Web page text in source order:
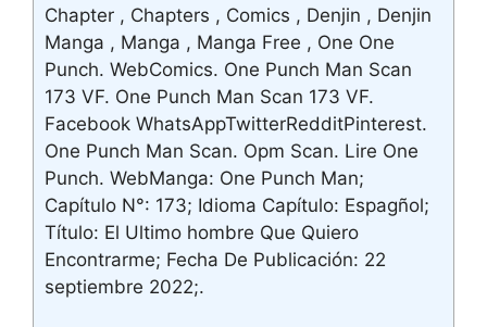
Chapter , Chapters , Comics , Denjin , Denjin
Manga , Manga , Manga Free , One One
Punch. WebComics. One Punch Man Scan
173 VF. One Punch Man Scan 173 VF.
Facebook WhatsAppTwitterRedditPinterest.
One Punch Man Scan. Opm Scan. Lire One
Punch. WebManga: One Punch Man;
Capítulo N°: 173; Idioma Capítulo: Espagñol;
Título: El Ultimo hombre Que Quiero
Encontrarme; Fecha De Publicación: 22
septiembre 2022;.